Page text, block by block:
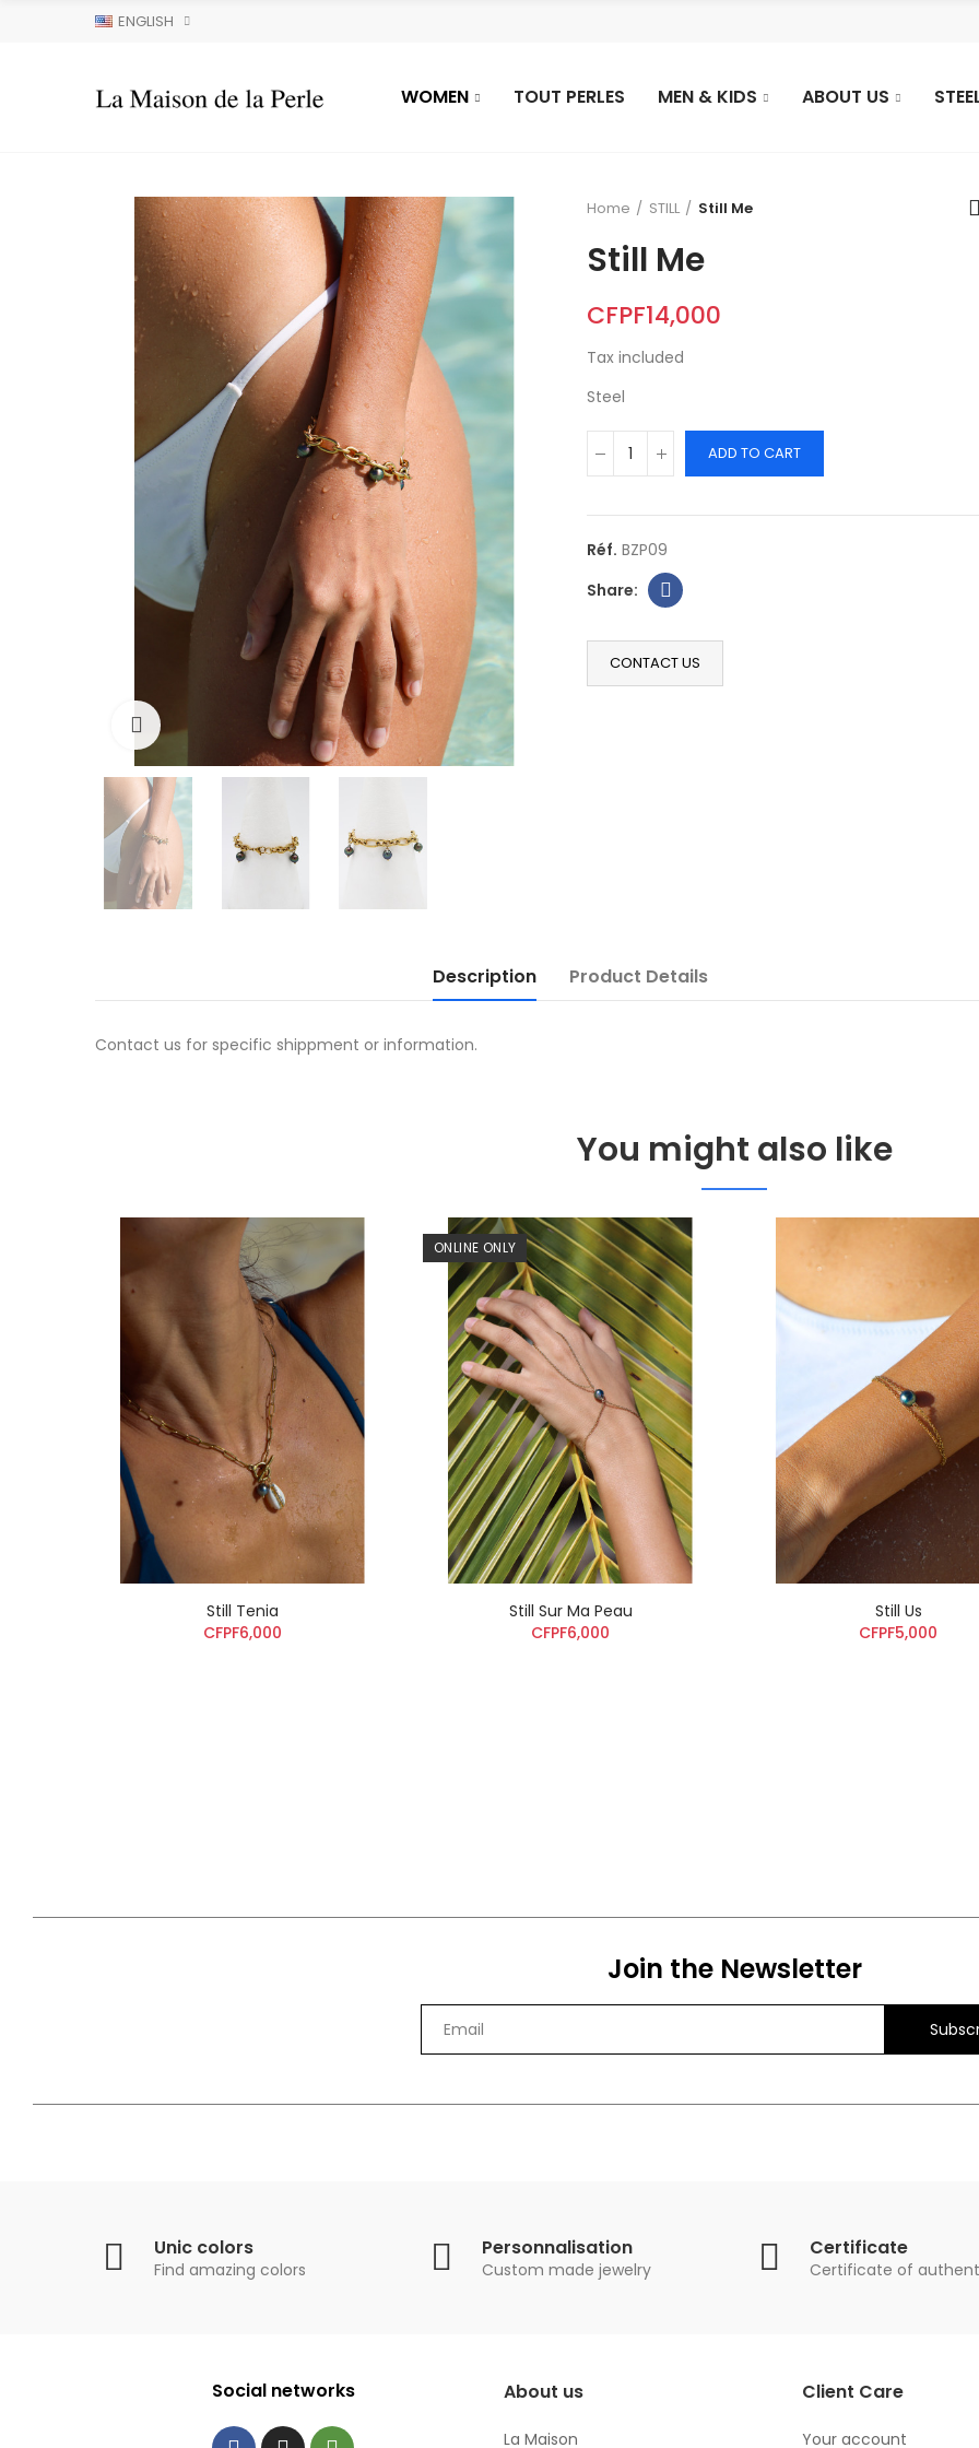
ENGLISH
WOMEN TOUT PERLES MEN & KIDS ABOUT US
Click to enlarge
Home STILL Still Me
Still Me
CFPF14,000
Tax included
Steel
ADD TO CART
Réf. BZP09
CONTACT US
Description Product Details
Contact us for specific shippment or information.
You might also like
Still Tenia
CFPF6,000
ONLINE ONLY
Still Sur Ma Peau
CFPF6,000
Still Us
CFPF5,000
Join the Newsletter
Unic colors
Find amazing colors
Personnalisation
Custom made jewelry
Certificate
Certificate of
Social networks About us
La Maison
Client Care
Your account